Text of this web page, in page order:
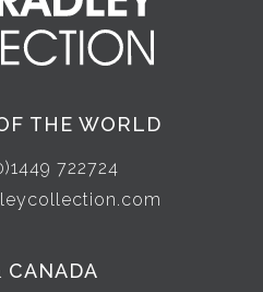
THE WORLD
722724
CANADA